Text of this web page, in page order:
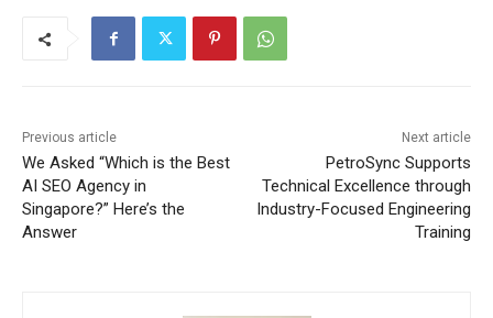
Previous article
We Asked “Which is the Best
AI SEO Agency in
Singapore?” Here’s the
Answer
Next article
PetroSync Supports
Technical Excellence through
Industry-Focused Engineering
Training